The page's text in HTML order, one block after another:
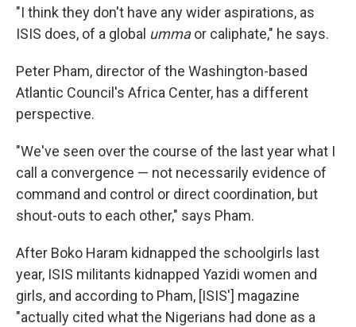
"I think they don't have any wider aspirations, as
ISIS does, of a global ummaor caliphate," he says.
Peter Pham, director of the Washington-based
Atlantic Council's Africa Center, has a different
perspective.
"We've seen over the course of the last year what I
call a convergence — not necessarily evidence of
command and control or direct coordination, but
shout-outs to each other," says Pham.
After Boko Haram kidnapped the schoolgirls last
year, ISIS militants kidnapped Yazidi women and
girls, and according to Pham, [ISIS'] magazine
"actually cited what the Nigerians had done as a